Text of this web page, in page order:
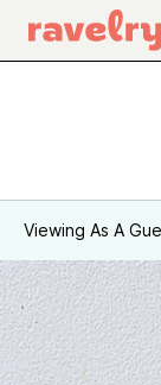
Viewing As A